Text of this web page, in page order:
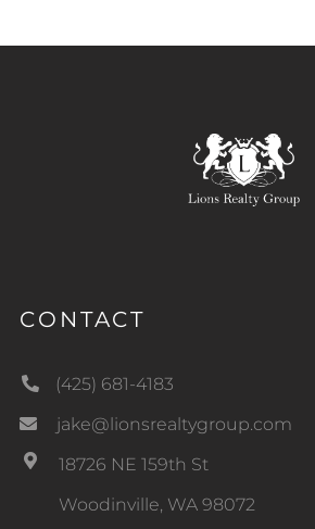
CONTACT
(425) 681-4183
jake@lionsrealtygroup.com
18726 NE 159th St
Woodinville, WA 98072